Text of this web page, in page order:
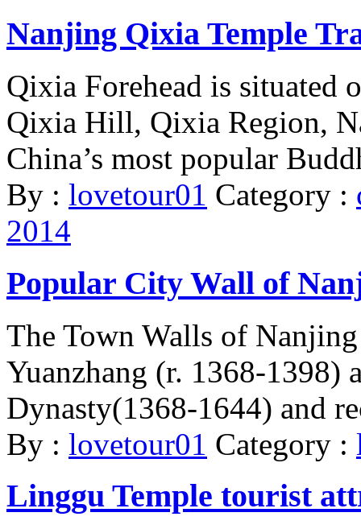
Nanjing Qixia Temple
Qixia Forehead is situated
Qixia Hill, Qixia Region,
China’s most popular
By : lovetour01 Category :
2014
Popular City Wall of
The Town Walls of
Yuanzhang (r. 1368-1398)
Dynasty(1368-1644) and
By : lovetour01 Category :
Linggu Temple tourist